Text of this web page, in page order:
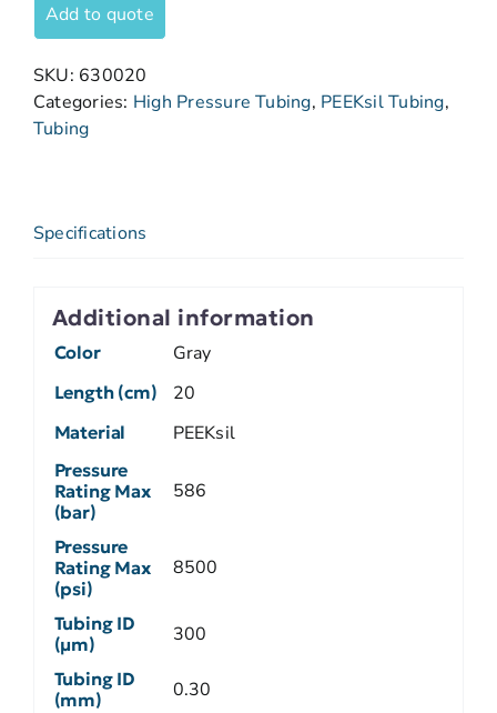
Add to quote
SKU: 630020
Categories: High Pressure Tubing, PEEKsil Tubing,
Tubing
Specifications
Additional information
Color Gray
Length (cm) 20
Material PEEKsil
Pressure
Rating Max
(bar)
586
Pressure
Rating Max
(psi)
8500
Tubing ID
(µm)
300
Tubing ID
(mm)
0.30